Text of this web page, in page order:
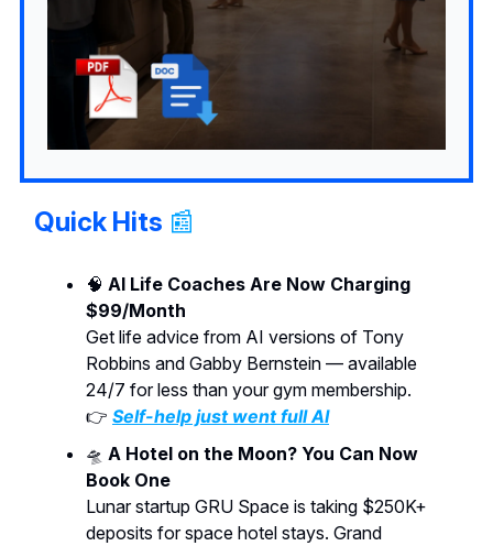
Quick Hits 📰
🧠 AI Life Coaches Are Now Charging
$99/Month
Get life advice from AI versions of Tony
Robbins and Gabby Bernstein — available
24/7 for less than your gym membership.
👉 Self-help just went full AI
🛸 A Hotel on the Moon? You Can Now
Book One
Lunar startup GRU Space is taking $250K+
deposits for space hotel stays. Grand